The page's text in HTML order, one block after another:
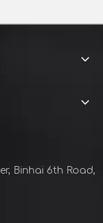
Binhai 6th Road,